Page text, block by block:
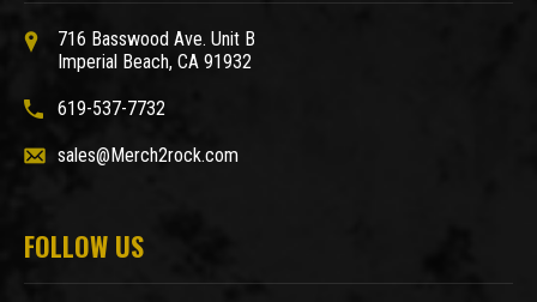
716 Basswood Ave. Unit B
Imperial Beach, CA 91932
619-537-7732
sales@Merch2rock.com
FOLLOW US